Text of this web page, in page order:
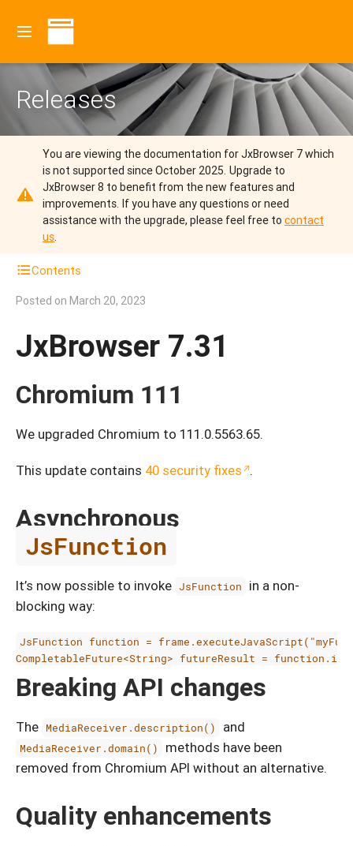
Releases
You are viewing the documentation for JxBrowser 7 which
is not supported since October 2025. Upgrade to
JxBrowser 8 to benefit from the new features and
improvements. If you have any questions or need
assistance with the upgrade, please feel free to contact
us.
Contents
Posted on March 20, 2023
JxBrowser 7.31
Chromium 111
We upgraded Chromium to 111.0.5563.65.
This update contains 40 security fixes .
Asynchronous
JsFunction
It’s now possible to invoke JsFunction
in a non-
blocking way:
JsFunction function =
Breaking API changes
The MediaReceiver.description() and
MediaReceiver.domain()
methods have been
removed from Chromium API without an alternative.
Quality enhancements